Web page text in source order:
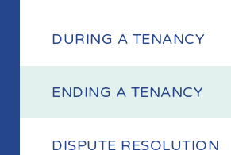
DURING A TENANCY
ENDING A TENANCY
DISPUTE RESOLUTION